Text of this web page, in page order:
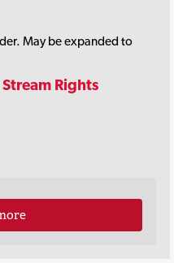
May be expanded to
Rights